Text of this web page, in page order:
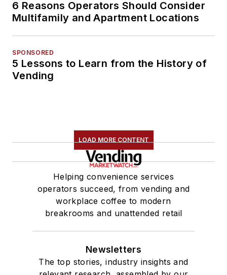
6 Reasons Operators Should Consider
Multifamily and Apartment Locations
SPONSORED
5 Lessons to Learn from the History of
Vending
LOAD MORE CONTENT
Helping convenience services
operators succeed, from vending and
workplace coffee to modern
breakrooms and unattended retail
Newsletters
The top stories, industry insights and